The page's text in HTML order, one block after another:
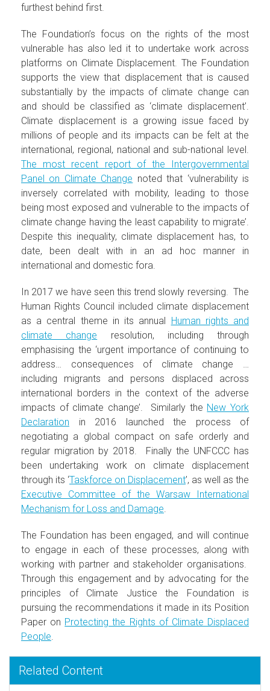
furthest behind first.
The Foundation’s focus on the rights of the most
vulnerable has also led it to undertake work across
platforms on Climate Displacement. The Foundation
supports the view that displacement that is caused
substantially by the impacts of climate change can
and should be classified as ‘climate displacement’.
Climate displacement is a growing issue faced by
millions of people and its impacts can be felt at the
international, regional, national and sub-national level.
The most recent report of the Intergovernmental
Panel on Climate Change noted that ‘vulnerability is
inversely correlated with mobility, leading to those
being most exposed and vulnerable to the impacts of
climate change having the least capability to migrate’.
Despite this inequality, climate displacement has, to
date, been dealt with in an ad hoc manner in
international and domestic fora.
In 2017 we have seen this trend slowly reversing. The
Human Rights Council included climate displacement
as a central theme in its annual Human rights and
climate change resolution, including through
emphasising the ‘urgent importance of continuing to
address… consequences of climate change …
including migrants and persons displaced across
international borders in the context of the adverse
impacts of climate change’. Similarly the New York
Declaration in 2016 launched the process of
negotiating a global compact on safe orderly and
regular migration by 2018. Finally the UNFCCC has
been undertaking work on climate displacement
through its ‘Taskforce on Displacement’, as well as the
Executive Committee of the Warsaw International
Mechanism for Loss and Damage
The Foundation has been engaged, and will continue
to engage in each of these processes, along with
working with partner and stakeholder organisations.
Through this engagement and by advocating for the
principles of Climate Justice the Foundation is
pursuing the recommendations it made in its Position
Paper on Protecting the Rights of Climate Displaced
People
Related Content